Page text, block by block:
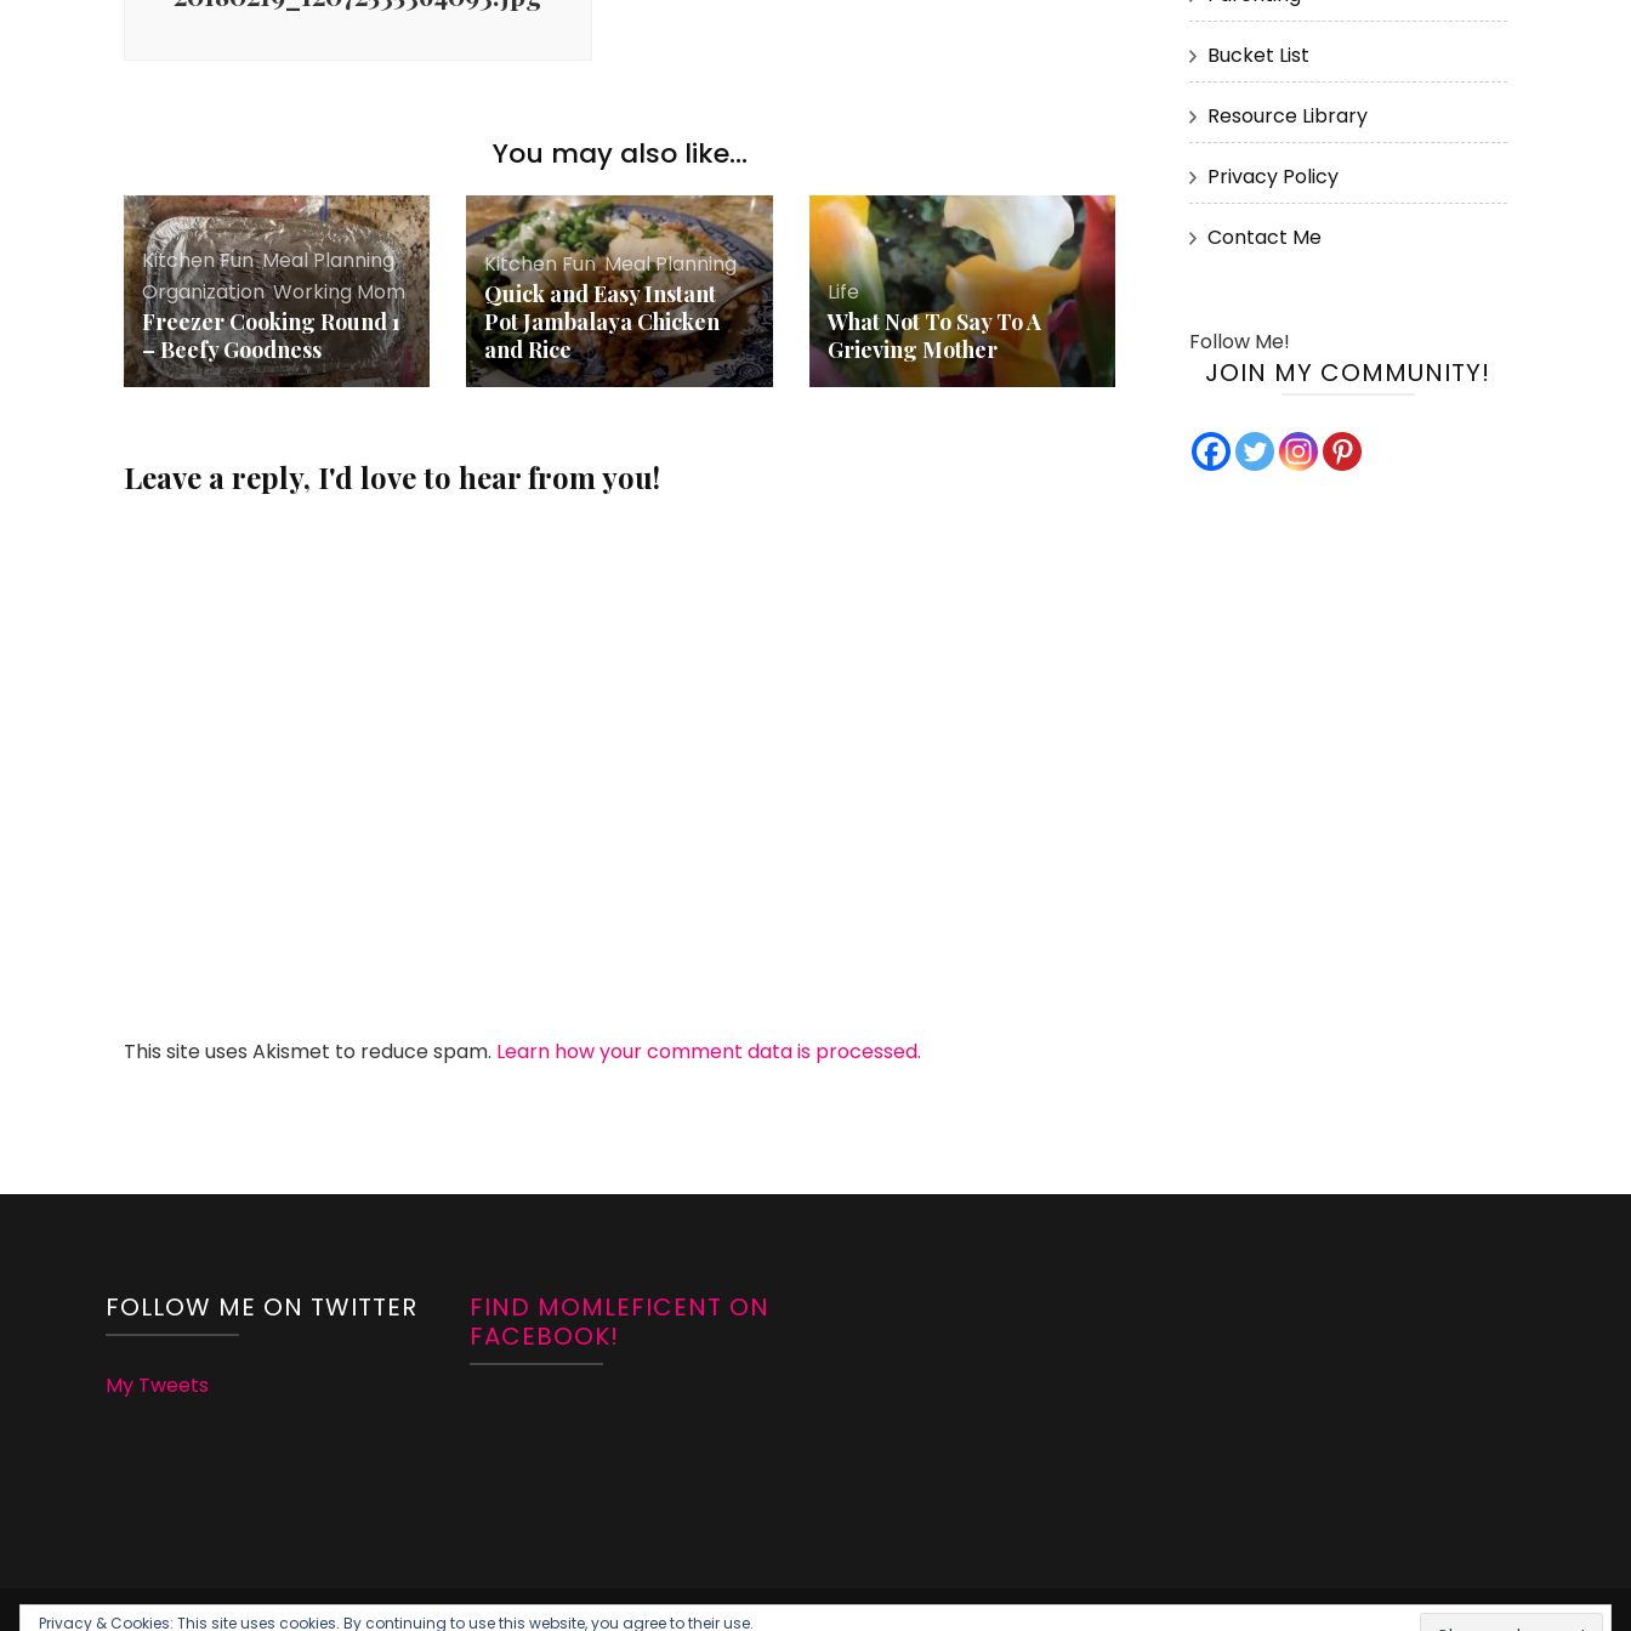
You may also like...
Kitchen Fun,Meal Planning,
Organization,Working Mom
Freezer Cooking Round 1
– Beefy Goodness
Kitchen Fun,Meal Planning
Quick and Easy Instant
Pot Jambalaya Chicken
and Rice
Life
What Not To Say To A
Grieving Mother
Leave a reply, I'd love to hear from you!
This site uses Akismet to reduce spam. Learn how your comment data is processed.
Bucket List
Resource Library
Privacy Policy
Contact Me
Follow Me!
JOIN MY COMMUNITY!
FOLLOW ME ON TWITTER
My Tweets
FIND MOMLEFICENT ON
FACEBOOK!
Privacy & Cookies: This site uses cookies. By continuing to use this website, you agree to their use.